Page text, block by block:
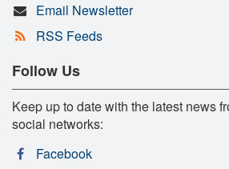
Email Newsletter
RSS Feeds
Follow Us
Keep up to date with the latest news
social networks:
Facebook